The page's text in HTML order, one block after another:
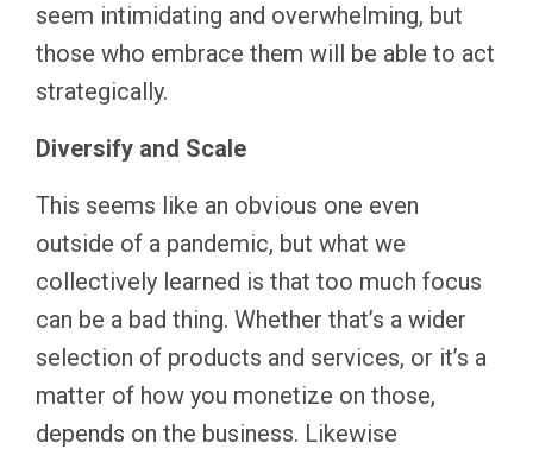
seem intimidating and overwhelming, but
those who embrace them will be able to act
strategically.
Diversify and Scale
This seems like an obvious one even
outside of a pandemic, but what we
collectively learned is that too much focus
can be a bad thing. Whether that’s a wider
selection of products and services, or it’s a
matter of how you monetize on those,
depends on the business. Likewise